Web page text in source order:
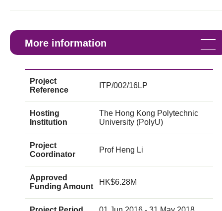
More information
Project
Reference
ITP/002/16LP
Hosting
Institution
The Hong Kong Polytechnic
University (PolyU)
Project
Coordinator
Prof Heng Li
Approved
Funding Amount
HK$6.28M